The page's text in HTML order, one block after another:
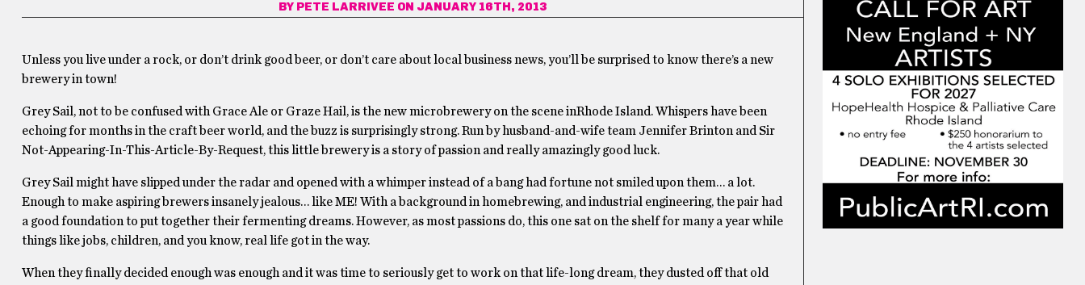
BY PETE LARRIVEE ON JANUARY 16TH, 2013
Unless you live under a rock, or don’t drink good beer, or don’t care about local business news, you’ll be surprised to know there’s a new
brewery in town!
Grey Sail, not to be confused with Grace Ale or Graze Hail, is the new microbrewery on the scene inRhode Island. Whispers have been
echoing for months in the craft beer world, and the buzz is surprisingly strong. Run by husband-and-wife team Jennifer Brinton and Sir
Not-Appearing-In-This-Article-By-Request, this little brewery is a story of passion and really amazingly good luck.
Grey Sail might have slipped under the radar and opened with a whimper instead of a bang had fortune not smiled upon them… a lot.
Enough to make aspiring brewers insanely jealous… like ME! With a background in homebrewing, and industrial engineering, the pair had
a good foundation to put together their fermenting dreams. However, as most passions do, this one sat on the shelf for many a year while
things like jobs, children, and you know, real life got in the way.
When they finally decided enough was enough and it was time to seriously get to work on that life-long dream, they dusted off that old